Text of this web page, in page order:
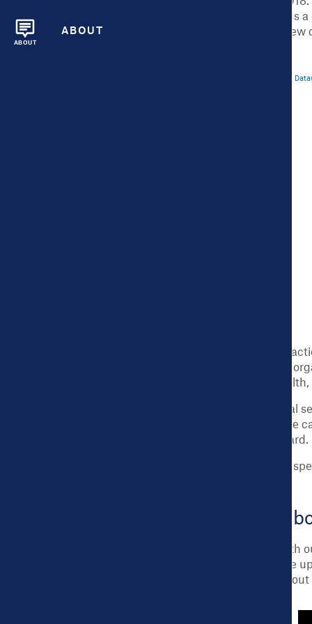
ABOUT
ABOUT
U.S. – all cities over population 50,000 plus
and features, including multi-year data, new
Equipped with the Dashboard’s data and
to address them. City leaders and partner
support for city budget allocations for
Dashboard data is also used in educational
more are using Dashboard data for real-life
school lesson plans based on the Dashboard.
for
Tour the City Health
Explore the City Health Dashboard live with
is a series made